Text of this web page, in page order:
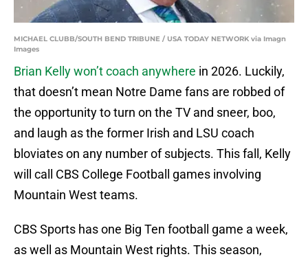
MICHAEL CLUBB/SOUTH BEND TRIBUNE / USA TODAY NETWORK via Imagn
Images
Brian Kelly won’t coach anywhere in 2026. Luckily,
that doesn’t mean Notre Dame fans are robbed of
the opportunity to turn on the TV and sneer, boo,
and laugh as the former Irish and LSU coach
bloviates on any number of subjects. This fall, Kelly
will call CBS College Football games involving
Mountain West teams.
CBS Sports has one Big Ten football game a week,
as well as Mountain West rights. This season,